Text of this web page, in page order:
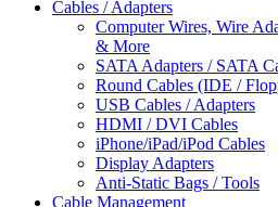
Cables / Adapters
Computer Wires, Wire
& More
SATA Adapters / SATA
Round Cables (IDE /
USB Cables / Adapters
HDMI / DVI Cables
iPhone/iPad/iPod Cables
Display Adapters
Anti-Static Bags / Tools
Cable Management